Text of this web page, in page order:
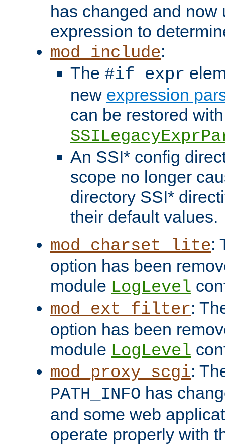
has changed and now
expression to
mod_include:
The #if expr
new expression
can be restored
An SSI* config
scope no longer
directory SSI*
their default values.
mod_charset_lite:
option has been
module LogLevel
mod_ext_filter:
option has been
module LogLevel
mod_proxy_scgi:
PATH_INFO has
and some web
operate properly with